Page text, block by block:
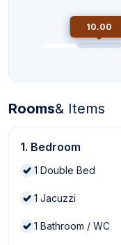
10.00
Rooms& Items
1. Bedroom
1 Double Bed
1 Jacuzzi
1 Bathroom / WC